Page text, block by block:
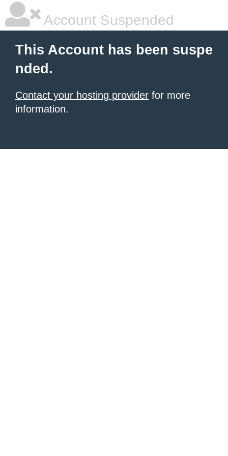
Account Suspended
This Account has been suspe
nded.
Contact your hosting provider for more
information.